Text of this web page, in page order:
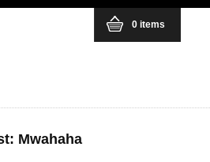
Mwahaha
0 items